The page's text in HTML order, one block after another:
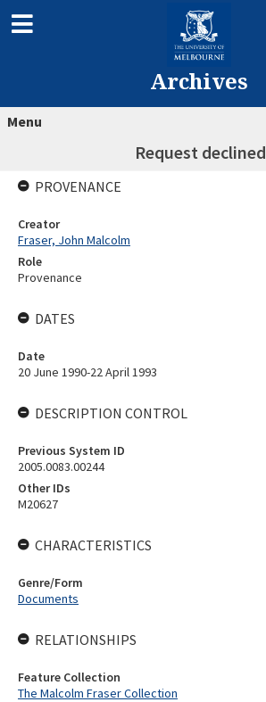
Archives
Menu
Request declined
PROVENANCE
Creator
Fraser, John Malcolm
Role
Provenance
DATES
Date
20 June 1990-22 April 1993
DESCRIPTION CONTROL
Previous System ID
2005.0083.00244
Other IDs
M20627
CHARACTERISTICS
Genre/Form
Documents
RELATIONSHIPS
Feature Collection
The Malcolm Fraser Collection